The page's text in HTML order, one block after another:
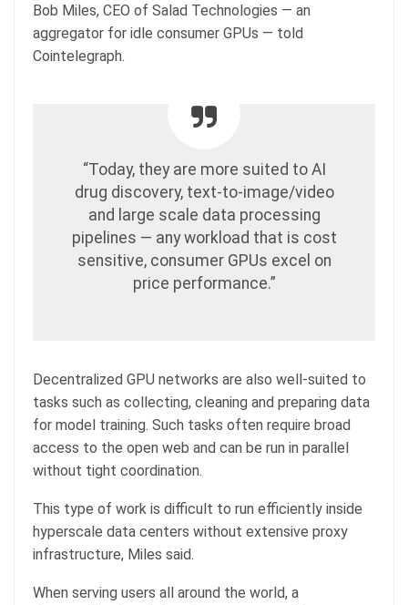
Bob Miles, CEO of Salad Technologies — an
aggregator for idle consumer GPUs — told
Cointelegraph.
“Today, they are more suited to AI
drug discovery, text-to-image/video
and large scale data processing
pipelines — any workload that is cost
sensitive, consumer GPUs excel on
price performance.”
Decentralized GPU networks are also well-suited to
tasks such as collecting, cleaning and preparing data
for model training. Such tasks often require broad
access to the open web and can be run in parallel
without tight coordination.
This type of work is difficult to run efficiently inside
hyperscale data centers without extensive proxy
infrastructure, Miles said.
When serving users all around the world, a